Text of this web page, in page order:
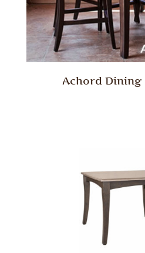
Achord